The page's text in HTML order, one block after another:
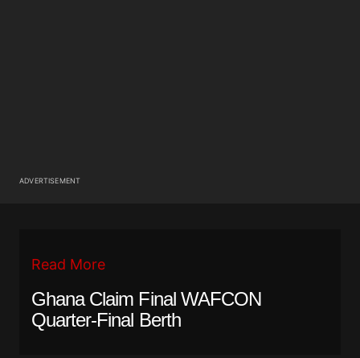
ADVERTISEMENT
Read More
Ghana Claim Final WAFCON
Quarter-Final Berth